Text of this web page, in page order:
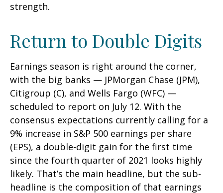
strength.
Return to Double Digits
Earnings season is right around the corner,
with the big banks — JPMorgan Chase (JPM),
Citigroup (C), and Wells Fargo (WFC) —
scheduled to report on July 12. With the
consensus expectations currently calling for a
9% increase in S&P 500 earnings per share
(EPS), a double-digit gain for the first time
since the fourth quarter of 2021 looks highly
likely. That’s the main headline, but the sub-
headline is the composition of that earnings